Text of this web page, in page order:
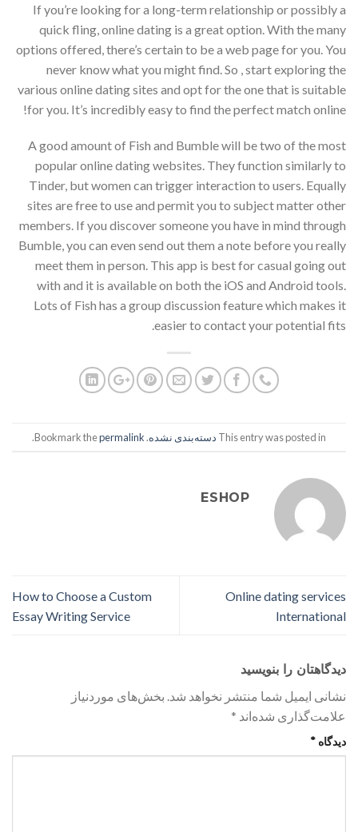
If you’re looking for a long-term relationship or possibly a
quick fling, online dating is a great option. With the many
options offered, there’s certain to be a web page for you. You
never know what you might find. So , start exploring the
various online dating sites and opt for the one that is suitable
for you. It’s incredibly easy to find the perfect match online!
A good amount of Fish and Bumble will be two of the most
popular online dating websites. They function similarly to
Tinder, but women can trigger interaction to users. Equally
sites are free to use and permit you to subject matter other
members. If you discover someone you have in mind through
Bumble, you can even send out them a note before you really
meet them in person. This app is best for casual going out
with and it is available on both the iOS and Android tools.
Lots of Fish has a group discussion feature which makes it
easier to contact your potential fits.
This entry was posted in دسته‌بندی نشده. Bookmark the
permalink
.
ESHOP
Online dating services
International
How to Choose a Custom
Essay Writing Service
دیدگاهتان را بنویسید
نشانی ایمیل شما منتشر نخواهد شد. بخش‌های موردنیاز
علامت‌گذاری شده‌اند *
دیدگاه *